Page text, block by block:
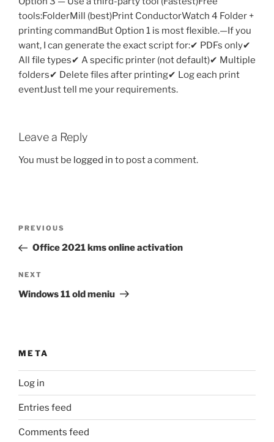
Leave a Reply
You must be logged in to post a comment.
Previous
Post
PREVIOUS
Office 2021 kms online activation
Next
Post
NEXT
Windows 11 old meniu
META
Log in
Entries feed
Comments feed